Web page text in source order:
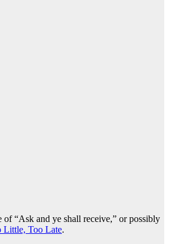
of “Ask and ye shall receive,” or possibly
Little, Too Late.